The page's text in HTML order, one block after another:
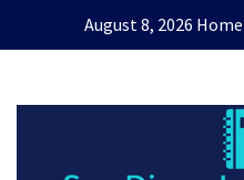
August 8, 2026 Home